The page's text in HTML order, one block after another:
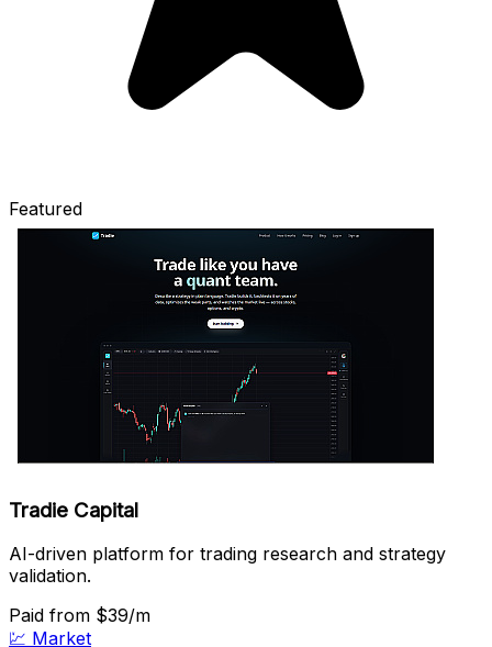
Featured
Tradie Capital
AI-driven platform for trading research and strategy
validation.
Paid from $39/m
💹 Market